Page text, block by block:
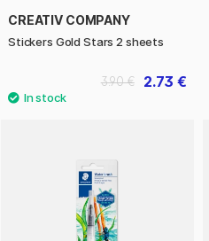
CREATIV COMPANY
Stickers Gold Stars 2 sheets
2.73 €
3.90 €